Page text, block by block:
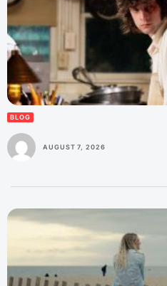
BLOG
AUGUST 7, 2026